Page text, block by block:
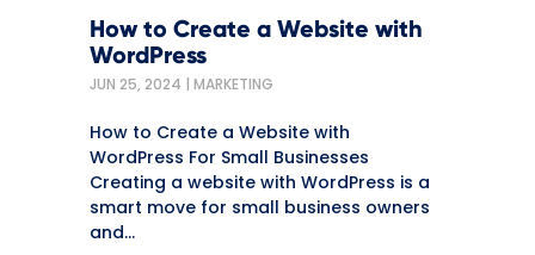
How to Create a Website with
WordPress
JUN 25, 2024 | MARKETING
How to Create a Website with
WordPress For Small Businesses
Creating a website with WordPress is a
smart move for small business owners
and...